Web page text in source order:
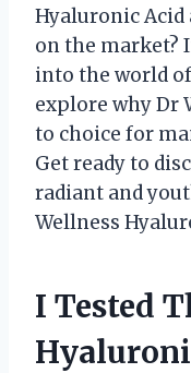
Hyaluronic
on the market?
into the world
explore why Dr
to choice for
Get ready to
radiant and
Wellness
I Tested